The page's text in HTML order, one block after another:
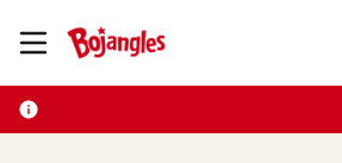
Toggle Header Menu